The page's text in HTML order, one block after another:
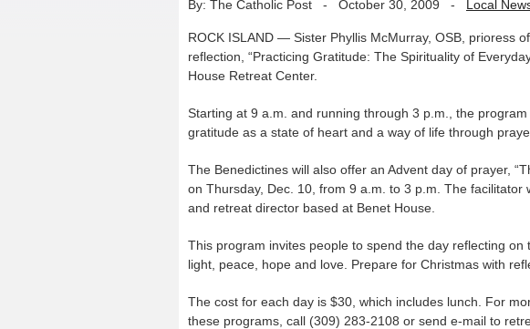
By: The Catholic Post - October 30, 2009 - Local
ROCK ISLAND — Sister Phyllis McMurray, OSB, prioress
reflection, “Practicing Gratitude: The Spirituality of
House Retreat Center.
Starting at 9 a.m. and running through 3 p.m., the
gratitude as a state of heart and a way of life through
The Benedictines will also offer an Advent day of prayer,
on Thursday, Dec. 10, from 9 a.m. to 3 p.m. The facilitator
and retreat director based at Benet House.
This program invites people to spend the day reflecting
light, peace, hope and love. Prepare for Christmas with
The cost for each day is $30, which includes lunch. For
these programs, call (309) 283-2108 or send e-mail to